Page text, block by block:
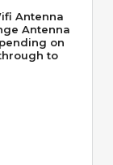
Antenna
Antenna
on
to